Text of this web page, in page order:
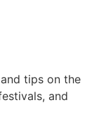
tips on the
and